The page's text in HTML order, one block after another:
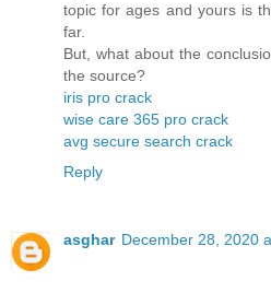
topic for ages and yours is
far.
But, what about the
the source?
iris pro crack
wise care 365 pro crack
avg secure search crack
Reply
asghar December 28, 2020